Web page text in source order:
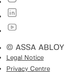
© ASSA ABLOY
Legal Notice
Privacy Centre